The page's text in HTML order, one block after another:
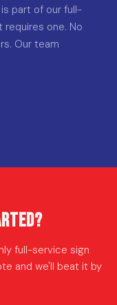
part of our full-
one. No
Our team
full-service sign
and we'll beat it by